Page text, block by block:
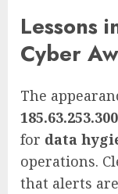
Lessons
Cyber
The
185.63.253.300
for data
operations.
that alerts